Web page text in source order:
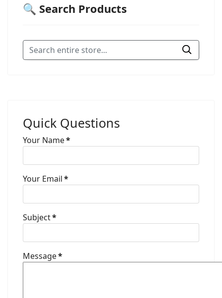
🔍 Search Products
Quick Questions
Your Name*
Your Email*
Subject*
Message*